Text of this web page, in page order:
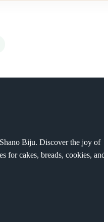
Biju. Discover the joy of
for cakes, breads, cookies, and